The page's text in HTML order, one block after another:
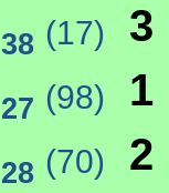
38 (17) 3
27 (98) 1
28 (70) 2